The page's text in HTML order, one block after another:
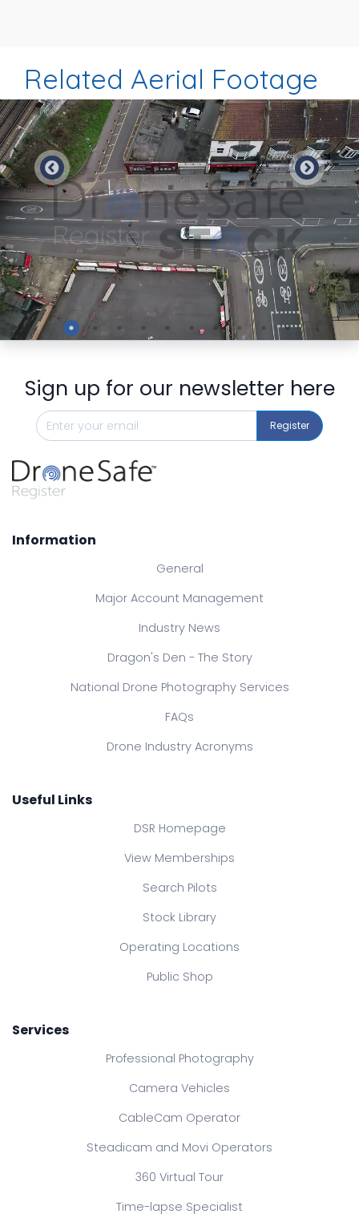
Related Aerial Footage
Preview
Sign up for our newsletter here
Register
Information
General
Major Account Management
Industry News
Dragon's Den - The Story
National Drone Photography Services
FAQs
Drone Industry Acronyms
Useful Links
DSR Homepage
View Memberships
Search Pilots
Stock Library
Operating Locations
Public Shop
Services
Professional Photography
Camera Vehicles
CableCam Operator
Steadicam and Movi Operators
360 Virtual Tour
Time-lapse Specialist